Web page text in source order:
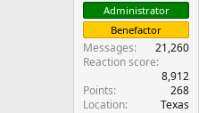
Administrator
Benefactor
Messages
21,260
Reaction score
8,912
Points
268
Location
Texas